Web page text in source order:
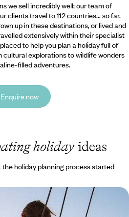
we sell incredibly well; our team of
clients travel to 112 countries... so far.
up in these destinations, or lived and
extensively within their specialist
to help you plan a holiday full of
explorations to wildlife wonders
filled adventures.
Enquire now
holidayideas
holiday planning process started
- Discover Mahe &